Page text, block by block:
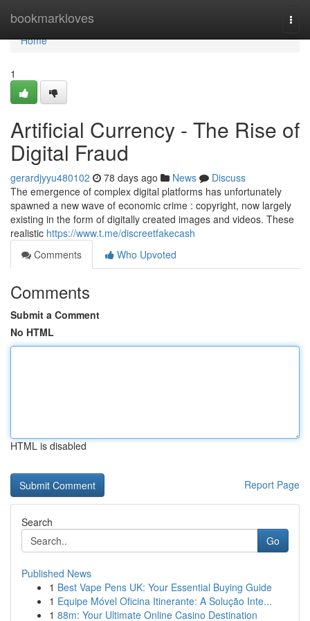
bookmarkloves
Home
Home
1
Artificial Currency - The Rise of
Digital Fraud
gerardjyyu480102 78 days ago News
Discuss
The emergence of complex digital platforms has unfortunately
spawned a new wave of economic crime : copyright, now largely
existing in the form of digitally created images and videos. These
realistic https://www.t.me/discreetfakecash
Comments
Who Upvoted
Comments
Submit a Comment
No HTML
HTML is disabled
Report Page
Search
Go
Published News
1 Best Vape Pens UK: Your Essential Buying Guide
1 Equipe Móvel Oficina Itinerante: A Solução Inte...
1 88m: Your Ultimate Online Casino Destination